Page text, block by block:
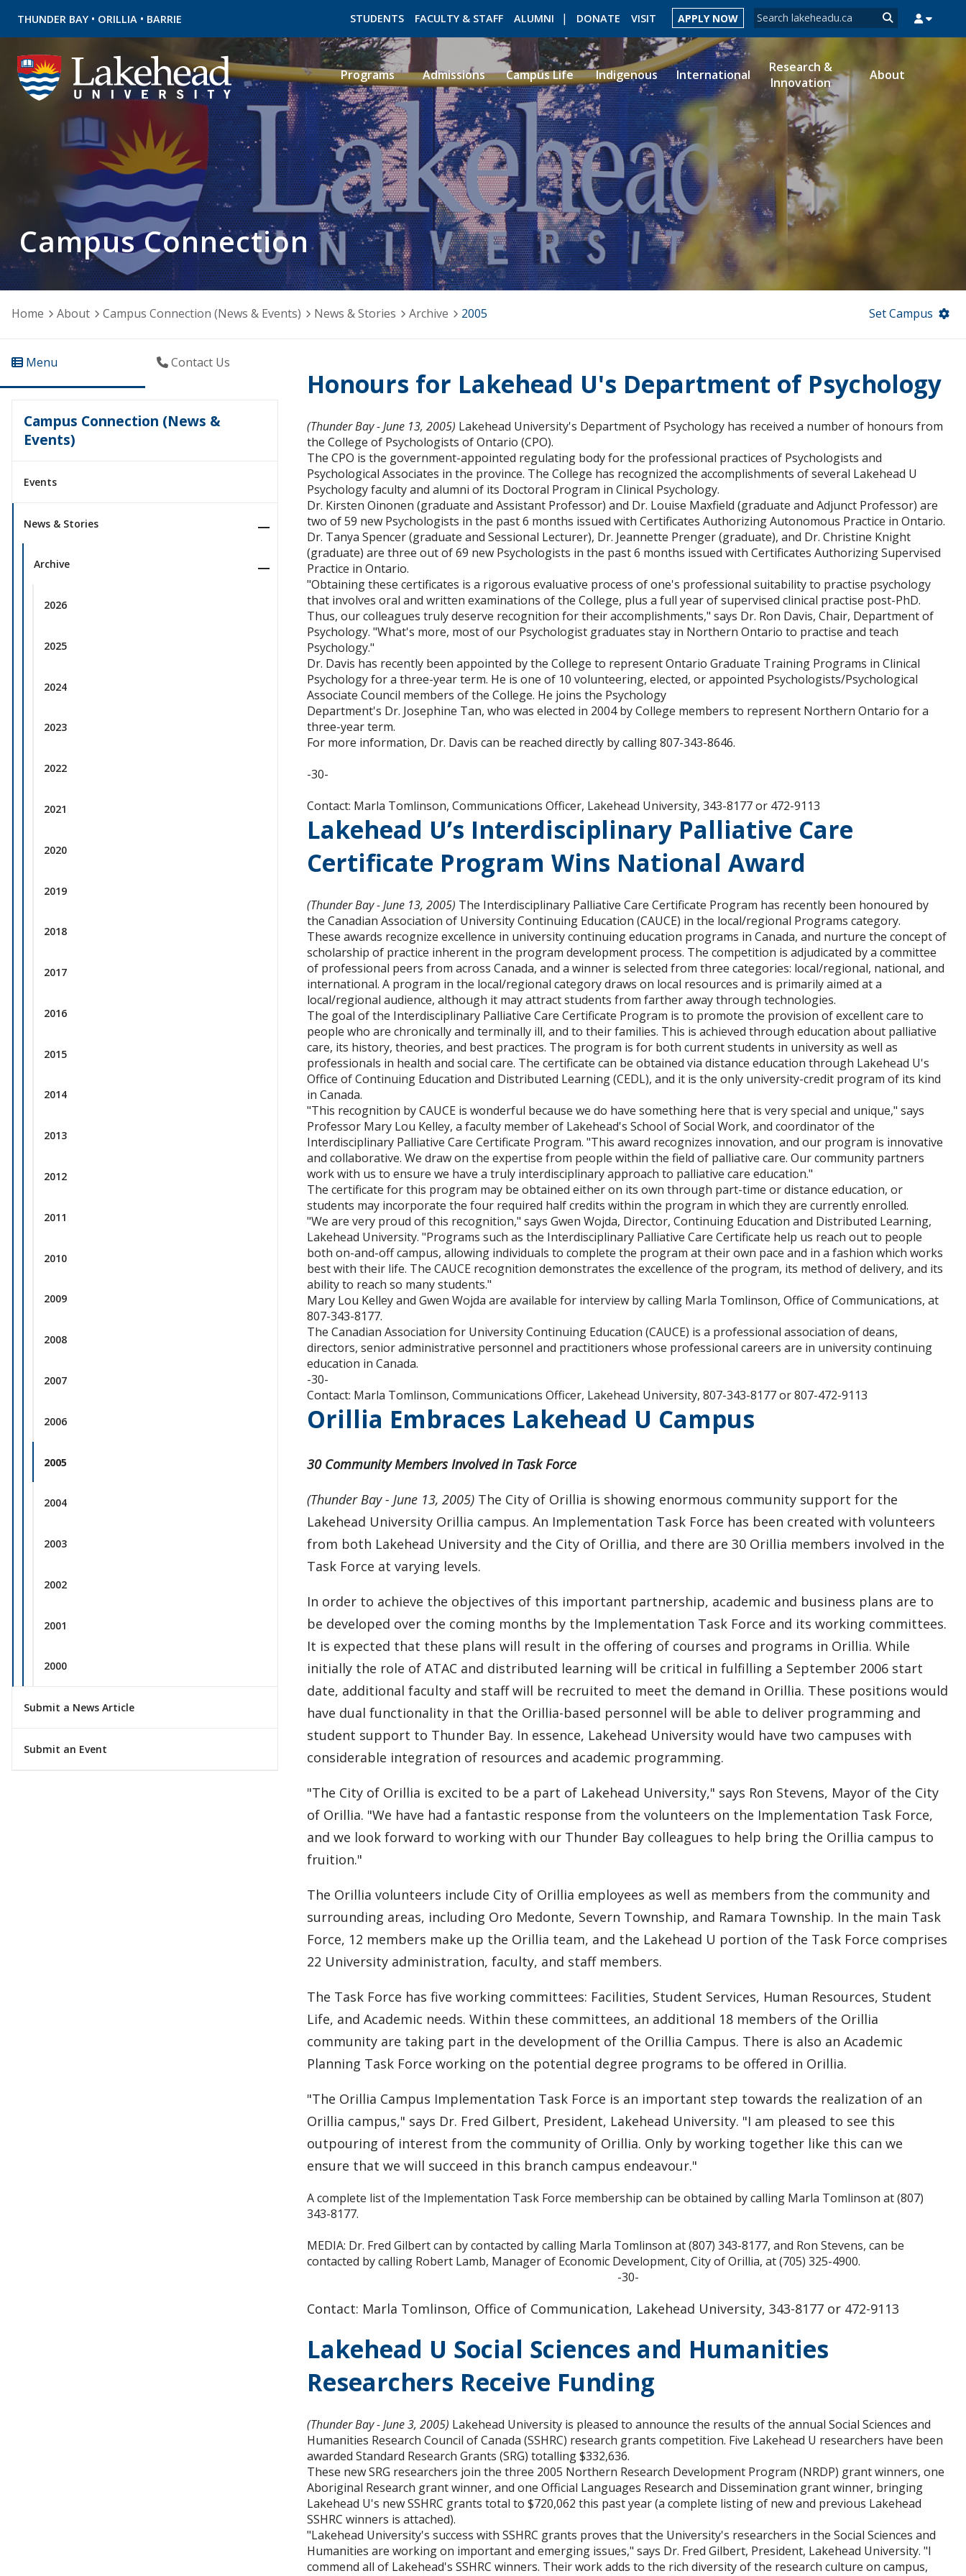
THUNDER BAY • ORILLIA • BARRIE Search form
Search
STUDENTS FACULTY & STAFF ALUMNI DONATE VISIT APPLY NOW
ROMEO RESEARCH LIBRARY MYSUCCESS MYCOURSELINK MYEMAIL
Programs Admissions Campus Life Indigenous International
Research &
Innovation
About
Campus Connection
Home About Campus Connection (News & Events) News & Stories Archive 2005 Set Campus
Menu Contact Us
Campus Connection (News &
Events)
Events
News & Stories
Archive
2026
2025
2024
2023
2022
2021
2020
2019
2018
2017
2016
2015
2014
2013
2012
2011
2010
2009
2008
2007
2006
2005
2004
2003
2002
2001
2000
Submit a News Article
Submit an Event
Honours for Lakehead U's Department of Psychology
(Thunder Bay - June 13, 2005) Lakehead University's Department of Psychology has received a number of honours from
the College of Psychologists of Ontario (CPO).
The CPO is the government-appointed regulating body for the professional practices of Psychologists and
Psychological Associates in the province. The College has recognized the accomplishments of several Lakehead U
Psychology faculty and alumni of its Doctoral Program in Clinical Psychology.
Dr. Kirsten Oinonen (graduate and Assistant Professor) and Dr. Louise Maxfield (graduate and Adjunct Professor) are
two of 59 new Psychologists in the past 6 months issued with Certificates Authorizing Autonomous Practice in Ontario.
Dr. Tanya Spencer (graduate and Sessional Lecturer), Dr. Jeannette Prenger (graduate), and Dr. Christine Knight
(graduate) are three out of 69 new Psychologists in the past 6 months issued with Certificates Authorizing Supervised
Practice in Ontario.
"Obtaining these certificates is a rigorous evaluative process of one's professional suitability to practise psychology
that involves oral and written examinations of the College, plus a full year of supervised clinical practise post-PhD.
Thus, our colleagues truly deserve recognition for their accomplishments," says Dr. Ron Davis, Chair, Department of
Psychology. "What's more, most of our Psychologist graduates stay in Northern Ontario to practise and teach
Psychology."
Dr. Davis has recently been appointed by the College to represent Ontario Graduate Training Programs in Clinical
Psychology for a three-year term. He is one of 10 volunteering, elected, or appointed Psychologists/Psychological
Associate Council members of the College. He joins the Psychology
Department's Dr. Josephine Tan, who was elected in 2004 by College members to represent Northern Ontario for a
three-year term.
For more information, Dr. Davis can be reached directly by calling 807-343-8646.
-30-
Contact: Marla Tomlinson, Communications Officer, Lakehead University, 343-8177 or 472-9113
Lakehead U’s Interdisciplinary Palliative Care
Certificate Program Wins National Award
(Thunder Bay - June 13, 2005) The Interdisciplinary Palliative Care Certificate Program has recently been honoured by
the Canadian Association of University Continuing Education (CAUCE) in the local/regional Programs category.
These awards recognize excellence in university continuing education programs in Canada, and nurture the concept of
scholarship of practice inherent in the program development process. The competition is adjudicated by a committee
of professional peers from across Canada, and a winner is selected from three categories: local/regional, national, and
international. A program in the local/regional category draws on local resources and is primarily aimed at a
local/regional audience, although it may attract students from farther away through technologies.
The goal of the Interdisciplinary Palliative Care Certificate Program is to promote the provision of excellent care to
people who are chronically and terminally ill, and to their families. This is achieved through education about palliative
care, its history, theories, and best practices. The program is for both current students in university as well as
professionals in health and social care. The certificate can be obtained via distance education through Lakehead U's
Office of Continuing Education and Distributed Learning (CEDL), and it is the only university-credit program of its kind
in Canada.
"This recognition by CAUCE is wonderful because we do have something here that is very special and unique," says
Professor Mary Lou Kelley, a faculty member of Lakehead's School of Social Work, and coordinator of the
Interdisciplinary Palliative Care Certificate Program. "This award recognizes innovation, and our program is innovative
and collaborative. We draw on the expertise from people within the field of palliative care. Our community partners
work with us to ensure we have a truly interdisciplinary approach to palliative care education."
The certificate for this program may be obtained either on its own through part-time or distance education, or
students may incorporate the four required half credits within the program in which they are currently enrolled.
"We are very proud of this recognition," says Gwen Wojda, Director, Continuing Education and Distributed Learning,
Lakehead University. "Programs such as the Interdisciplinary Palliative Care Certificate help us reach out to people
both on-and-off campus, allowing individuals to complete the program at their own pace and in a fashion which works
best with their life. The CAUCE recognition demonstrates the excellence of the program, its method of delivery, and its
ability to reach so many students."
Mary Lou Kelley and Gwen Wojda are available for interview by calling Marla Tomlinson, Office of Communications, at
807-343-8177.
The Canadian Association for University Continuing Education (CAUCE) is a professional association of deans,
directors, senior administrative personnel and practitioners whose professional careers are in university continuing
education in Canada.
-30-
Contact: Marla Tomlinson, Communications Officer, Lakehead University, 807-343-8177 or 807-472-9113
Orillia Embraces Lakehead U Campus
30 Community Members Involved in Task Force
(Thunder Bay - June 13, 2005) The City of Orillia is showing enormous community support for the
Lakehead University Orillia campus. An Implementation Task Force has been created with volunteers
from both Lakehead University and the City of Orillia, and there are 30 Orillia members involved in the
Task Force at varying levels.
In order to achieve the objectives of this important partnership, academic and business plans are to
be developed over the coming months by the Implementation Task Force and its working committees.
It is expected that these plans will result in the offering of courses and programs in Orillia. While
initially the role of ATAC and distributed learning will be critical in fulfilling a September 2006 start
date, additional faculty and staff will be recruited to meet the demand in Orillia. These positions would
have dual functionality in that the Orillia-based personnel will be able to deliver programming and
student support to Thunder Bay. In essence, Lakehead University would have two campuses with
considerable integration of resources and academic programming.
"The City of Orillia is excited to be a part of Lakehead University," says Ron Stevens, Mayor of the City
of Orillia. "We have had a fantastic response from the volunteers on the Implementation Task Force,
and we look forward to working with our Thunder Bay colleagues to help bring the Orillia campus to
fruition."
The Orillia volunteers include City of Orillia employees as well as members from the community and
surrounding areas, including Oro Medonte, Severn Township, and Ramara Township. In the main Task
Force, 12 members make up the Orillia team, and the Lakehead U portion of the Task Force comprises
22 University administration, faculty, and staff members.
The Task Force has five working committees: Facilities, Student Services, Human Resources, Student
Life, and Academic needs. Within these committees, an additional 18 members of the Orillia
community are taking part in the development of the Orillia Campus. There is also an Academic
Planning Task Force working on the potential degree programs to be offered in Orillia.
"The Orillia Campus Implementation Task Force is an important step towards the realization of an
Orillia campus," says Dr. Fred Gilbert, President, Lakehead University. "I am pleased to see this
outpouring of interest from the community of Orillia. Only by working together like this can we
ensure that we will succeed in this branch campus endeavour."
A complete list of the Implementation Task Force membership can be obtained by calling Marla Tomlinson at (807)
343-8177.
MEDIA: Dr. Fred Gilbert can by contacted by calling Marla Tomlinson at (807) 343-8177, and Ron Stevens, can be
contacted by calling Robert Lamb, Manager of Economic Development, City of Orillia, at (705) 325-4900.
-30-
Contact: Marla Tomlinson, Office of Communication, Lakehead University, 343-8177 or 472-9113
Lakehead U Social Sciences and Humanities
Researchers Receive Funding
(Thunder Bay - June 3, 2005) Lakehead University is pleased to announce the results of the annual Social Sciences and
Humanities Research Council of Canada (SSHRC) research grants competition. Five Lakehead U researchers have been
awarded Standard Research Grants (SRG) totalling $332,636.
These new SRG researchers join the three 2005 Northern Research Development Program (NRDP) grant winners, one
Aboriginal Research grant winner, and one Official Languages Research and Dissemination grant winner, bringing
Lakehead U's new SSHRC grants total to $720,062 this past year (a complete listing of new and previous Lakehead
SSHRC winners is attached).
"Lakehead University's success with SSHRC grants proves that the University's researchers in the Social Sciences and
Humanities are working on important and emerging issues," says Dr. Fred Gilbert, President, Lakehead University. "I
commend all of Lakehead's SSHRC winners. Their work adds to the rich diversity of the research culture on campus,